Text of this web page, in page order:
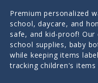
Premium personalized
school, daycare, and
safe, and kid-proof!
school supplies, baby
while keeping items
tracking children's